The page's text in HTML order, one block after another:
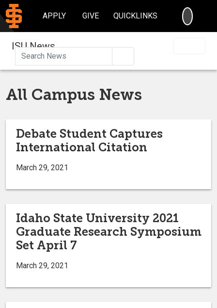
APPLY GIVE QUICKLINKS
ISU News
All Campus News
Debate Student Captures
International Citation
March 29, 2021
Idaho State University 2021
Graduate Research Symposium
Set April 7
March 29, 2021